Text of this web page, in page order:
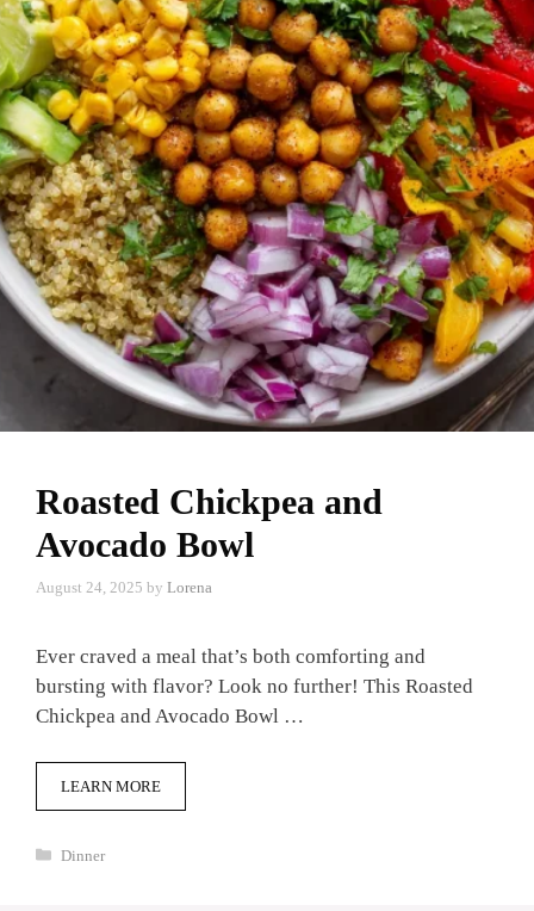
Roasted Chickpea and
Avocado Bowl
August 24, 2025 by Lorena
Ever craved a meal that’s both comforting and
bursting with flavor? Look no further! This Roasted
Chickpea and Avocado Bowl …
LEARN MORE
Categories
Dinner